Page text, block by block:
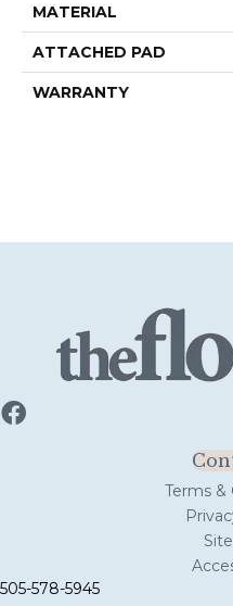
MATERIAL
ATTACHED PAD
WARRANTY
Terms &
505-578-5945